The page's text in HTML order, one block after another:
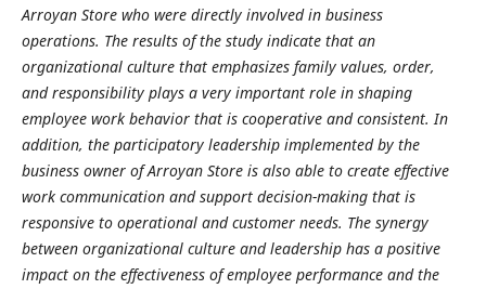
Arroyan Store who were directly involved in business
operations. The results of the study indicate that an
organizational culture that emphasizes family values, order,
and responsibility plays a very important role in shaping
employee work behavior that is cooperative and consistent. In
addition, the participatory leadership implemented by the
business owner of Arroyan Store is also able to create effective
work communication and support decision-making that is
responsive to operational and customer needs. The synergy
between organizational culture and leadership has a positive
impact on the effectiveness of employee performance and the